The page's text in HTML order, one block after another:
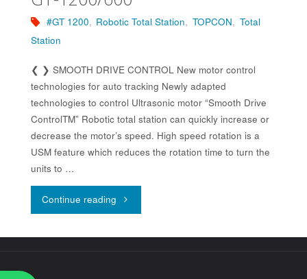
#GT 1200, Robotic Total Station, TOPCON, Total
Station
❮ ❯ SMOOTH DRIVE CONTROL New motor control
technologies for auto tracking Newly adapted
technologies to control Ultrasonic motor “Smooth Drive
ControlTM” Robotic total station can quickly increase or
decrease the motor’s speed. High speed rotation is a
USM feature which reduces the rotation time to turn the
units to …
Continue reading "Topcon